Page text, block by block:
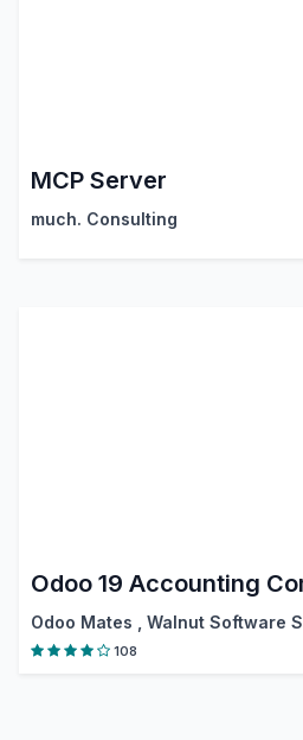
MCP Server
much. Consulting
Odoo 19 Accounting
Odoo Mates Walnut Software
108